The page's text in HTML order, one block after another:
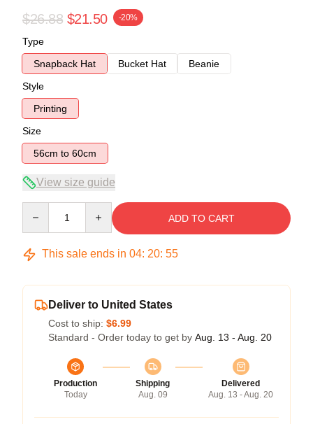
$26.88 $21.50 -20%
Type
Snapback Hat
Bucket Hat
Beanie
Style
Printing
Size
56cm to 60cm
View size guide
ADD TO CART
This sale ends in 04: 20: 54
Deliver to United States
Cost to ship: $6.99
Standard - Order today to get by Aug. 13 - Aug. 20
Production
Today
Shipping
Aug. 09
Delivered
Aug. 13 - Aug. 20